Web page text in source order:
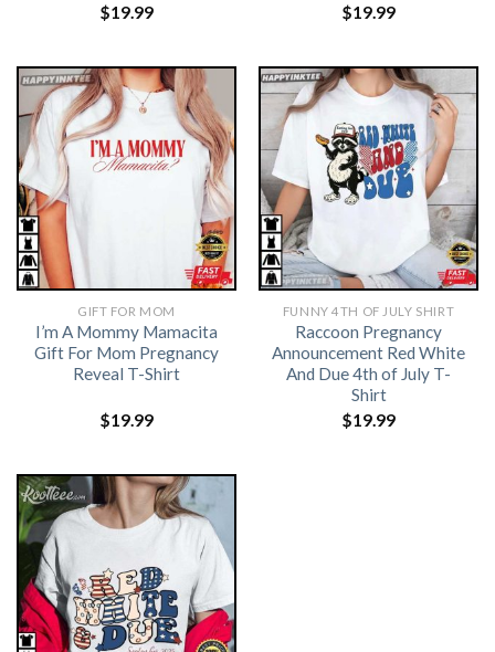
$19.99
$19.99
GIFT FOR MOM
I’m A Mommy Mamacita
Gift For Mom Pregnancy
Reveal T-Shirt
$19.99
FUNNY 4TH OF JULY SHIRT​
Raccoon Pregnancy
Announcement Red White
And Due 4th of July T-
Shirt
$19.99